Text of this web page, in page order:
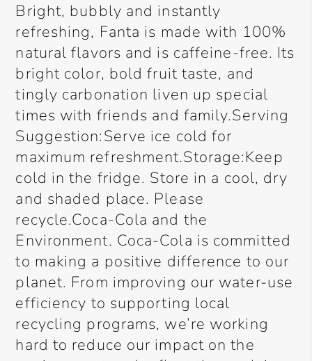
Bright, bubbly and instantly
refreshing, Fanta is made with 100%
natural flavors and is caffeine-free. Its
bright color, bold fruit taste, and
tingly carbonation liven up special
times with friends and family.Serving
Suggestion:Serve ice cold for
maximum refreshment.Storage:Keep
cold in the fridge. Store in a cool, dry
and shaded place. Please
recycle.Coca-Cola and the
Environment. Coca-Cola is committed
to making a positive difference to our
planet. From improving our water-use
efficiency to supporting local
recycling programs, we’re working
hard to reduce our impact on the